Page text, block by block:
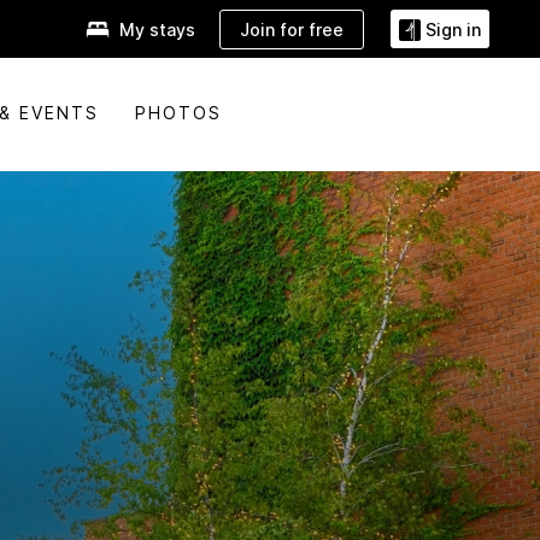
My stays Join for free Sign in
EVENTS PHOTOS